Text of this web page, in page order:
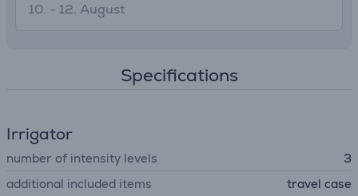
10. - 12. August
Specifications
Irrigator
number of intensity levels
3
additional included items
travel case